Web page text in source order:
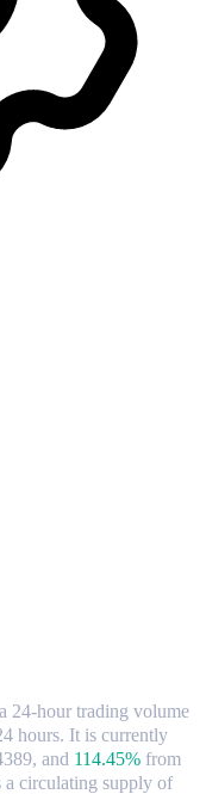
24-hour trading volume
hours. It is currently
and 114.45% from
a circulating supply of